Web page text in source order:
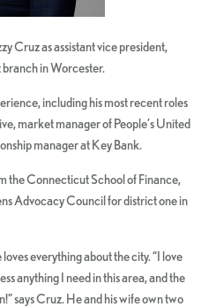
Cruz as assistant vice president,
in Worcester.
including his most recent roles
market manager of People’s United
manager at Key Bank.
the Connecticut School of Finance,
Advocacy Council for district one in
everything about the city. “I love
anything I need in this area, and the
says Cruz. He and his wife own two